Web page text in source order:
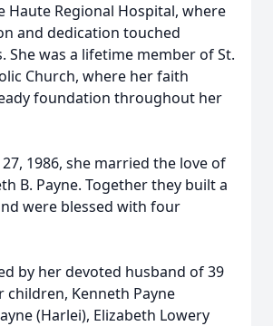
Haute Regional Hospital, where
and dedication touched
She was a lifetime member of St.
Church, where her faith
foundation throughout her
1986, she married the love of
B. Payne. Together they built a
were blessed with four
by her devoted husband of 39
children, Kenneth Payne
(Harlei), Elizabeth Lowery